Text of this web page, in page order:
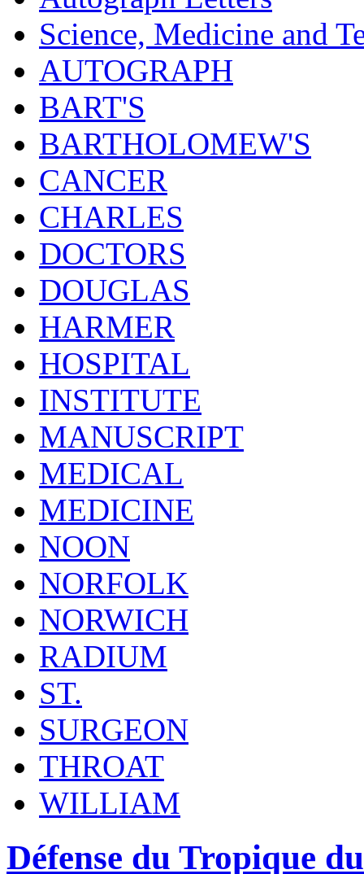
Science, Medicine and
AUTOGRAPH
BART'S
BARTHOLOMEW'S
CANCER
CHARLES
DOCTORS
DOUGLAS
HARMER
HOSPITAL
INSTITUTE
MANUSCRIPT
MEDICAL
MEDICINE
NOON
NORFOLK
NORWICH
RADIUM
ST.
SURGEON
THROAT
WILLIAM
Défense du Tropique